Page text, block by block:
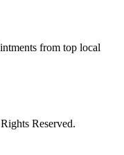
from top local
Reserved.